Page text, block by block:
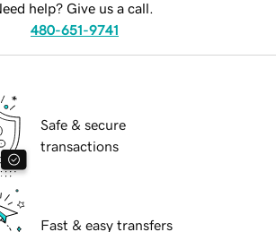
help? Give us a call.
480-651-9741
Safe & secure
transactions
Fast & easy transfers